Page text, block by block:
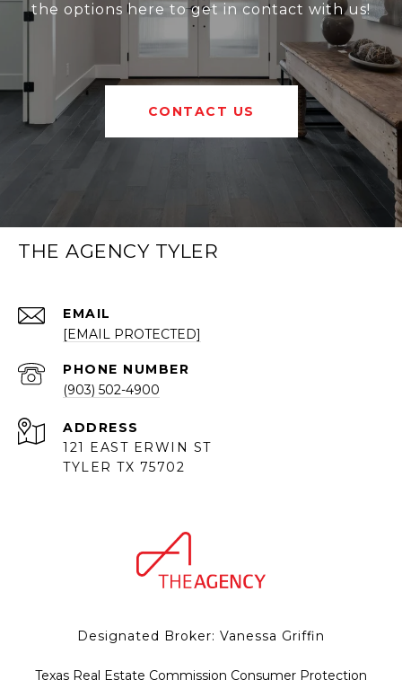
the options here to get in contact with us!
CONTACT US
THE AGENCY TYLER
EMAIL
[EMAIL PROTECTED]
PHONE NUMBER
(903) 502-4900
ADDRESS
121 EAST ERWIN ST
TYLER TX 75702
Designated Broker: Vanessa Griffin
Texas Real Estate Commission Consumer Protection